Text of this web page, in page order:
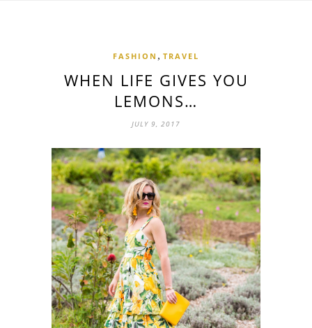
FASHION , TRAVEL
WHEN LIFE GIVES YOU
LEMONS…
JULY 9, 2017